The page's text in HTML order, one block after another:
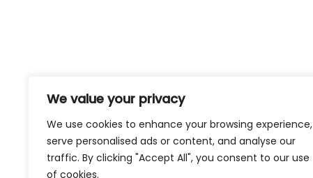
We value your privacy
We use cookies to enhance your browsing experience,
serve personalised ads or content, and analyse our
traffic. By clicking "Accept All", you consent to our use
of cookies.